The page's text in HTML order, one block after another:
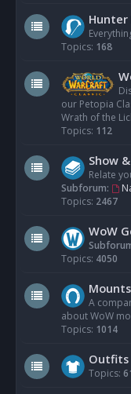
Hunter
Topics: 168
our Petopia
Wrath of the
Topics: 112
Show
Relate
Subforum:
Topics: 2467
WoW
Topics: 4050
Mounts
A
about WoW
Topics: 1014
Outfits
Topics: